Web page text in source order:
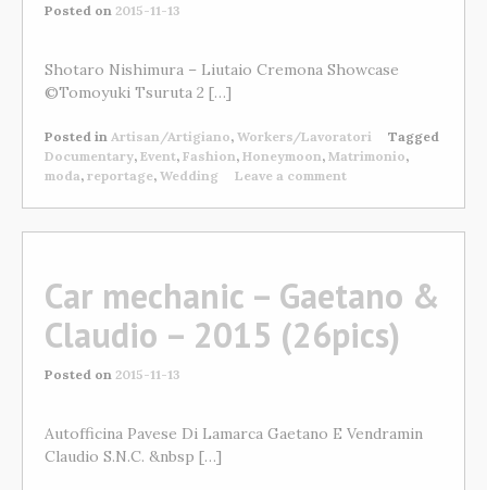
Posted on 2015-11-13
Shotaro Nishimura – Liutaio Cremona Showcase
©Tomoyuki Tsuruta 2 […]
Posted in Artisan/Artigiano, Workers/Lavoratori
Tagged
Documentary, Event, Fashion, Honeymoon, Matrimonio,
moda, reportage, Wedding Leave a comment
Car mechanic – Gaetano &
Claudio – 2015 (26pics)
Posted on 2015-11-13
Autofficina Pavese Di Lamarca Gaetano E Vendramin
Claudio S.N.C. &nbsp […]